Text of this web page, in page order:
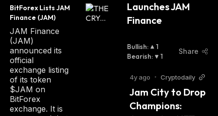
O BAS
IC
BitForex Lists JAM
Finance (JAM)
JAM Finance
(JAM)
announced its
official
exchange listing
of its token
$JAM on
BitForex
exchange. It is
Launches JAM
Finance
Bullish:
1
Bearish: 1
Share
4y ago • Cryptodaily
Jam City to Drop
Champions: